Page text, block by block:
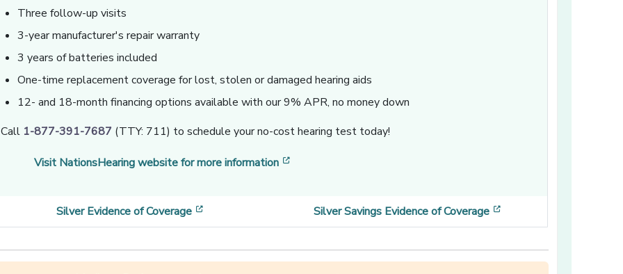
Three follow-up visits
3-year manufacturer's repair warranty
3 years of batteries included
One-time replacement coverage for lost, stolen or damaged hearing aids
12- and 18-month financing options available with our 9% APR, no money down
Call 1-877-391-7687 (TTY: 711) to schedule your no-cost hearing test today!
Visit NationsHearing website for more information
Silver Evidence of Coverage [opens in a new window]Silver Savings Evidence of Coverage